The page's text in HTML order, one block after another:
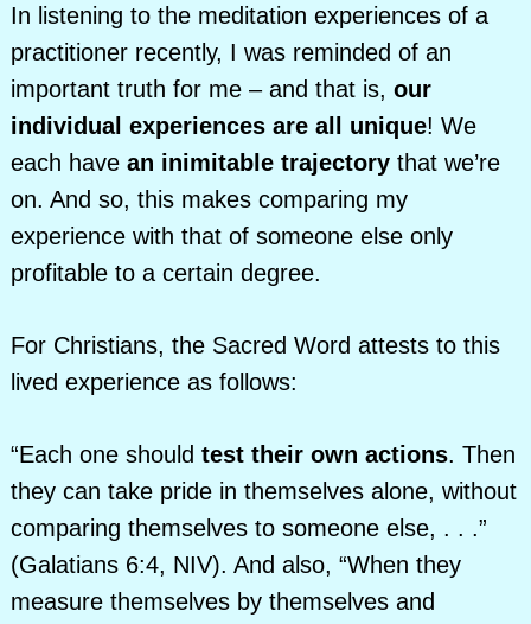
In listening to the meditation experiences of a
practitioner recently, I was reminded of an
important truth for me – and that is, our
individual experiences are all unique! We
each have an inimitable trajectorythat we’re
on. And so, this makes comparing my
experience with that of someone else only
profitable to a certain degree.
For Christians, the Sacred Word attests to this
lived experience as follows:
“Each one should test their own actions. Then
they can take pride in themselves alone, without
comparing themselves to someone else, . . .”
(Galatians 6:4, NIV). And also, “When they
measure themselves by themselves and